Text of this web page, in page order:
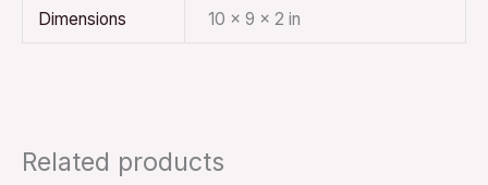
Dimensions 10 × 9 × 2 in
Related products